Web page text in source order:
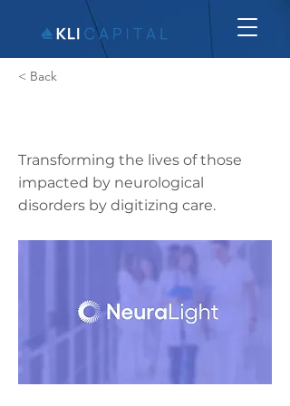
< Back
Transforming the lives of those
impacted by neurological
disorders by digitizing care.